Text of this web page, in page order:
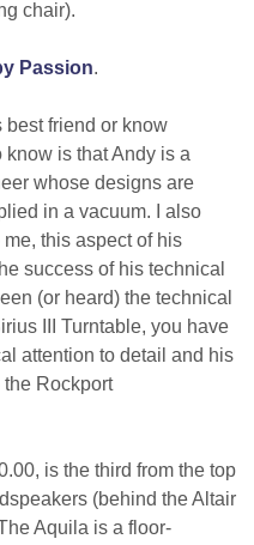
chair).
Passion.
best friend or know
know is that Andy is a
whose designs are
in a vacuum. I also
this aspect of his
success of his technical
(or heard) the technical
III Turntable, you have
attention to detail and his
Rockport
is the third from the top
(behind the Altair
Aquila is a floor-